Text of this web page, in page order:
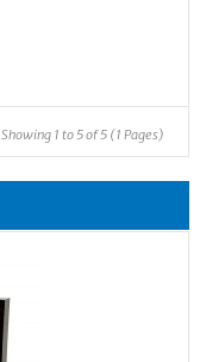
Showing 1 to 5 of 5 (1 Pages)